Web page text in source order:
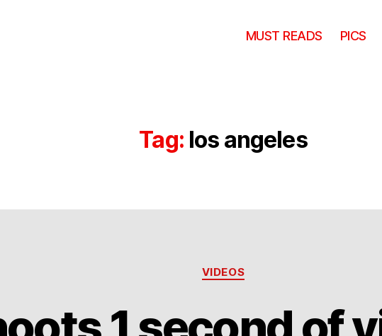
MUST READS PICS
Tag: los angeles
Categories
VIDEOS